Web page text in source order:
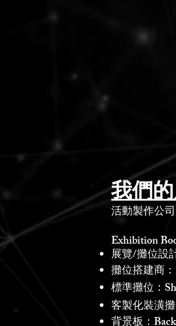
我們
活動製作公司
Exhibition
展覽/攤位設
攤位搭建商
標準攤位：
客製化裝潢